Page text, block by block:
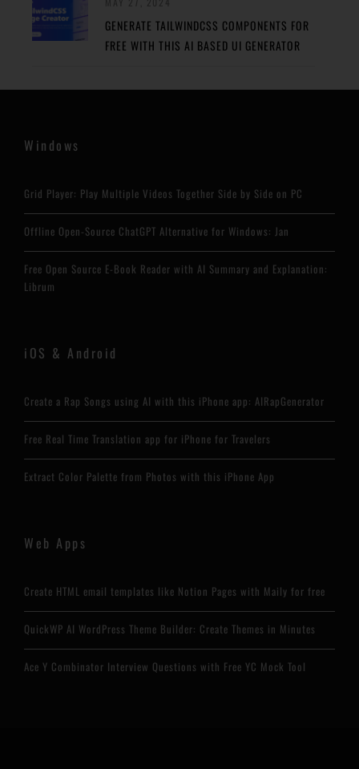
GENERATE TAILWINDCSS COMPONENTS FOR
FREE WITH THIS AI BASED UI GENERATOR
Windows
Grid Player: Play Multiple Videos Together Side by Side on PC
Offline Open-Source ChatGPT Alternative for Windows: Jan
Free Open Source E-Book Reader with AI Summary and Explanation:
Librum
iOS & Android
Create a Rap Songs using AI with this iPhone app: AIRapGenerator
Free Real Time Translation app for iPhone for Travelers
Extract Color Palette from Photos with this iPhone App
Web Apps
Create HTML email templates like Notion Pages with Maily for free
QuickWP AI WordPress Theme Builder: Create Themes in Minutes
Ace Y Combinator Interview Questions with Free YC Mock Tool